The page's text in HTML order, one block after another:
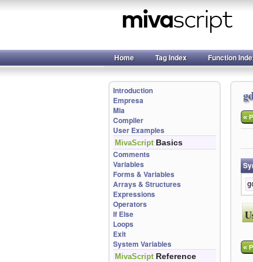
Home Tag Index Function
Introduction
Empresa
Mia
Compiler
User Examples
MivaScript Basics
Comments
Variables
Forms & Variables
Arrays & Structures
Expressions
Operators
If Else
Loops
Exit
System Variables
MivaScript Reference
«
«